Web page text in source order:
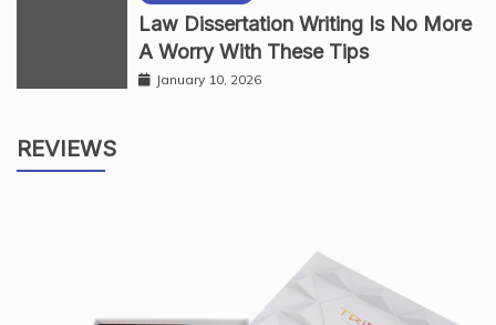
Law Dissertation Writing Is No More
A Worry With These Tips
January 10, 2026
REVIEWS